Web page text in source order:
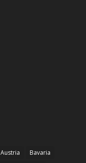
Austria
Bavaria